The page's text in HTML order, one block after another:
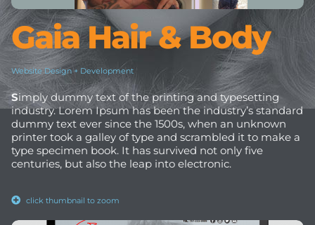
Gaia Hair & Body
Website Design + Development
Simply dummy text of the printing and typesetting
industry. Lorem Ipsum has been the industry’s standard
dummy text ever since the 1500s, when an unknown
printer took a galley of type and scrambled it to make a
type specimen book. It has survived not only five
centuries, but also the leap into electronic.
click thumbnail to zoom